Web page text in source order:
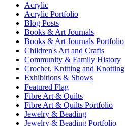
Acrylic
Acrylic Portfolio
Blog Posts
Books & Art Journals
Books & Art Journals Portfolio
Children's Art and Crafts
Community & Family History
Crochet, Knitting and Knotting
Exhibitions & Shows
Featured Flag
Fibre Art & Quilts
Fibre Art & Quilts Portfolio
Jewelry & Beading
Jewelry & Beading Portfolio